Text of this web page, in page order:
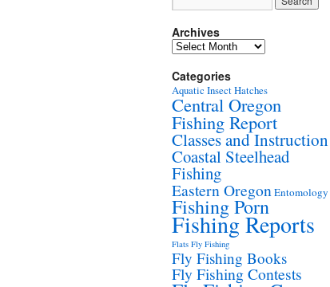
Archives
Archives
Categories
Aquatic Insect Hatches
Central Oregon
Fishing Report
Classes and Instruction
Coastal Steelhead
Fishing
Eastern Oregon Entomology
Fishing Porn
Fishing Reports
Flats Fly Fishing
Fly Fishing Books
Fly Fishing Contests